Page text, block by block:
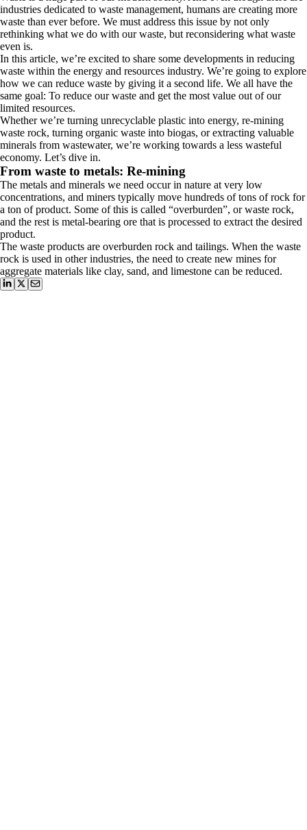
industries dedicated to waste management, humans are creating more
waste than ever before. We must address this issue by not only
rethinking what we do with our waste, but reconsidering what waste
even is.
In this article, we’re excited to share some developments in reducing
waste within the energy and resources industry. We’re going to explore
how we can reduce waste by giving it a second life. We all have the
same goal: To reduce our waste and get the most value out of our
limited resources.
Whether we’re turning unrecyclable plastic into energy, re-mining
waste rock, turning organic waste into biogas, or extracting valuable
minerals from wastewater, we’re working towards a less wasteful
economy. Let’s dive in.
From waste to metals: Re-mining
The metals and minerals we need occur in nature at very low
concentrations, and miners typically move hundreds of tons of rock for
a ton of product. Some of this is called “overburden”, or waste rock,
and the rest is metal-bearing ore that is processed to extract the desired
product.
The waste products are overburden rock and tailings. When the waste
rock is used in other industries, the need to create new mines for
aggregate materials like clay, sand, and limestone can be reduced.